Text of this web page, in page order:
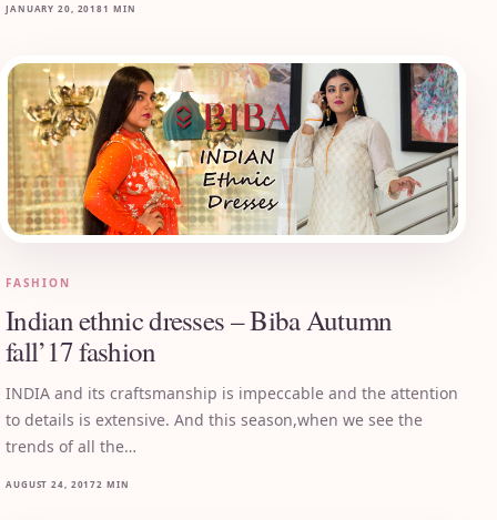
JANUARY 20, 20181 MIN
FASHION
Indian ethnic dresses – Biba Autumn
fall’17 fashion
INDIA and its craftsmanship is impeccable and the attention
to details is extensive. And this season,when we see the
trends of all the…
AUGUST 24, 20172 MIN